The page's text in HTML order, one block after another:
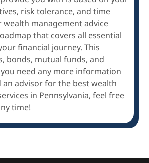
risk tolerance, and time
wealth management advice
that covers all essential
financial journey. This
bonds, mutual funds, and
need any more information
advisor for the best wealth
in Pennsylvania, feel free
time!